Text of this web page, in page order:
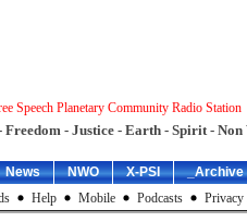
Speech Planetary Community Radio Station
Freedom - Justice - Earth - Spirit - Non
News NWO X-PSI _Archive
Help Mobile Podcasts Privacy